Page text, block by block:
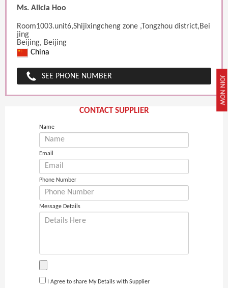
JOIN NOW
Ms. Alicia Hoo
Room1003.unit6,Shijixingcheng zone ,Tongzhou district,Bei
jing
Beijing, Beijing
China
SEE PHONE NUMBER
CONTACT SUPPLIER
Name
Email
Phone Number
Message Details
I Agree to share My Details with Supplier